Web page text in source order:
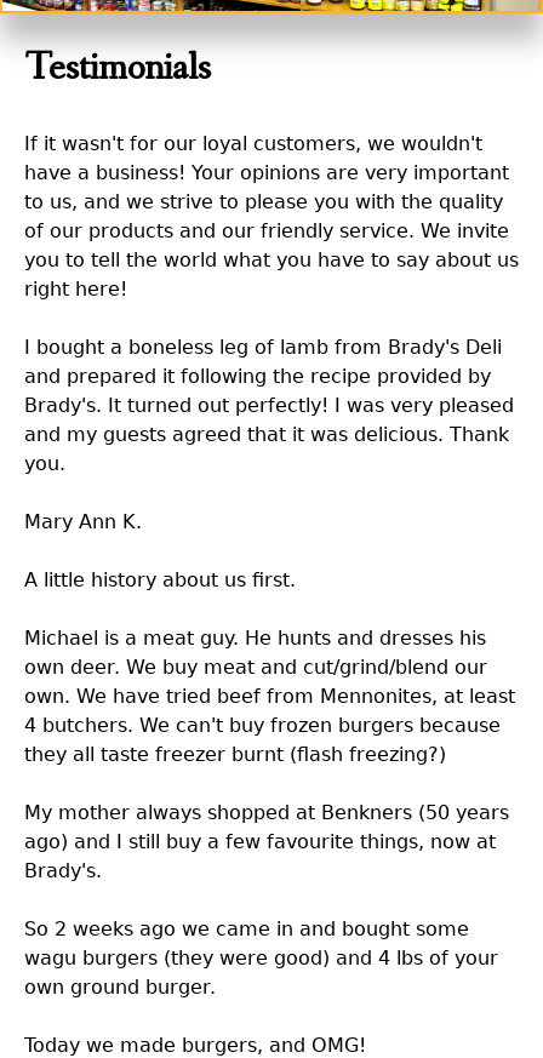
Testimonials
If it wasn't for our loyal customers, we wouldn't
have a business! Your opinions are very important
to us, and we strive to please you with the quality
of our products and our friendly service. We invite
you to tell the world what you have to say about us
right here!
I bought a boneless leg of lamb from Brady's Deli
and prepared it following the recipe provided by
Brady's. It turned out perfectly! I was very pleased
and my guests agreed that it was delicious. Thank
you.
Mary Ann K.
A little history about us first.
Michael is a meat guy. He hunts and dresses his
own deer. We buy meat and cut/grind/blend our
own. We have tried beef from Mennonites, at least
4 butchers. We can't buy frozen burgers because
they all taste freezer burnt (flash freezing?)
My mother always shopped at Benkners (50 years
ago) and I still buy a few favourite things, now at
Brady's.
So 2 weeks ago we came in and bought some
wagu burgers (they were good) and 4 lbs of your
own ground burger.
Today we made burgers, and OMG!